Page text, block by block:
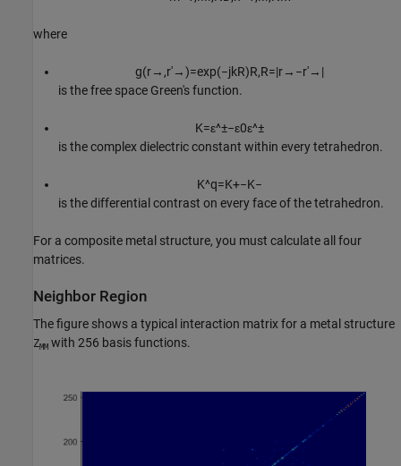
where
g(r→ ,r′→)=exp(−jkR)R,R=|r→ −r′→ |
is the free space Green's function.
K=ε^±−ε0ε^±
is the complex dielectric constant within every tetrahedron.
K^q=K+−K−
is the differential contrast on every face of the tetrahedron.
For a composite metal structure, you must calculate all four
matrices.
Neighbor Region
The figure shows a typical interaction matrix for a metal structure
ZMM with 256 basis functions.